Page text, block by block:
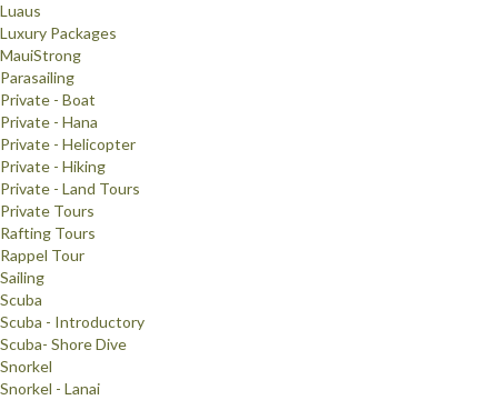
Luaus
Luxury Packages
MauiStrong
Parasailing
Private - Boat
Private - Hana
Private - Helicopter
Private - Hiking
Private - Land Tours
Private Tours
Rafting Tours
Rappel Tour
Sailing
Scuba
Scuba - Introductory
Scuba- Shore Dive
Snorkel
Snorkel - Lanai